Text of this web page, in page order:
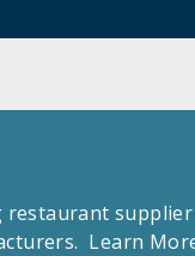
restaurant
Learn